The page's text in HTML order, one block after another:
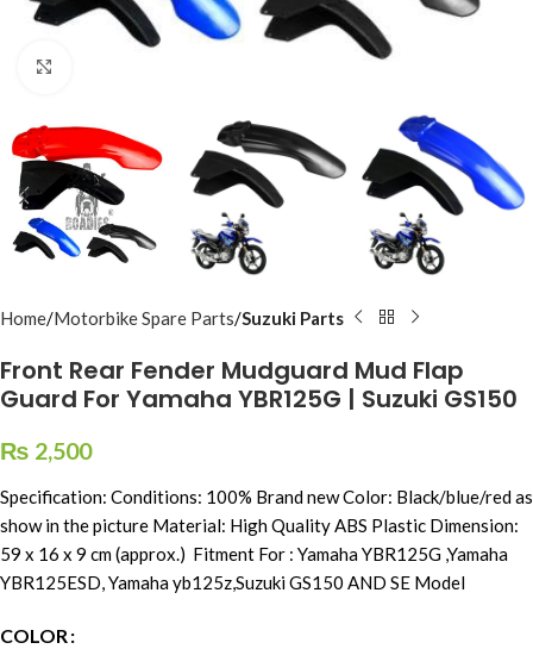
Home Motorbike Spare Parts Suzuki Parts
Front Rear Fender Mudguard Mud Flap
Guard For Yamaha YBR125G | Suzuki GS150
₨ 2,500
Specification: Conditions: 100% Brand new Color: Black/blue/red as
show in the picture Material: High Quality ABS Plastic Dimension:
59 x 16 x 9 cm (approx.) Fitment For : Yamaha YBR125G ,Yamaha
YBR125ESD, Yamaha yb125z,Suzuki GS150 AND SE Model
COLOR